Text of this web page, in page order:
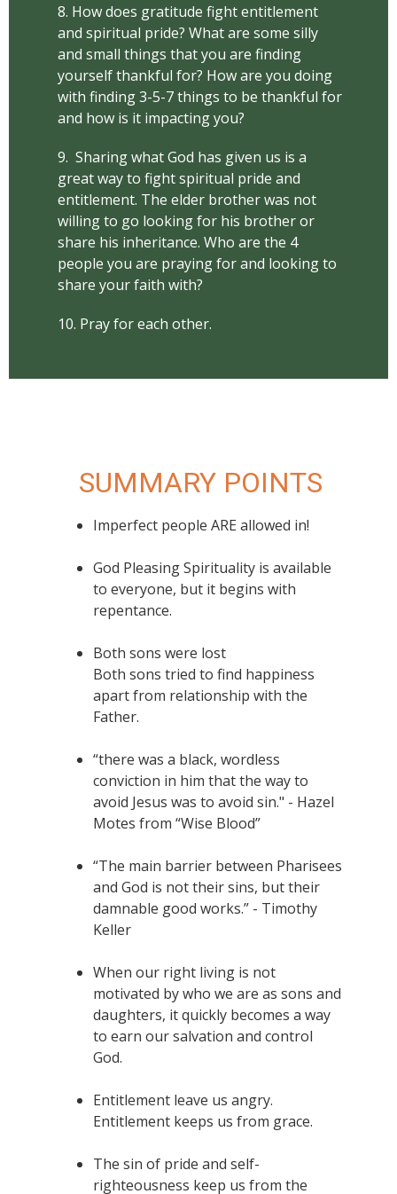
8. How does gratitude fight entitlement
and spiritual pride? What are some silly
and small things that you are finding
yourself thankful for? How are you doing
with finding 3-5-7 things to be thankful for
and how is it impacting you?
9. Sharing what God has given us is a
great way to fight spiritual pride and
entitlement. The elder brother was not
willing to go looking for his brother or
share his inheritance. Who are the 4
people you are praying for and looking to
share your faith with?
10. Pray for each other.
SUMMARY POINTS
Imperfect people ARE allowed in!
God Pleasing Spirituality is available
to everyone, but it begins with
repentance.
Both sons were lost
Both sons tried to find happiness
apart from relationship with the
Father.
“there was a black, wordless
conviction in him that the way to
avoid Jesus was to avoid sin." - Hazel
Motes from “Wise Blood”
“The main barrier between Pharisees
and God is not their sins, but their
damnable good works.” - Timothy
Keller
When our right living is not
motivated by who we are as sons and
daughters, it quickly becomes a way
to earn our salvation and control
God.
Entitlement leave us angry.
Entitlement keeps us from grace.
The sin of pride and self-
righteousness keep us from the